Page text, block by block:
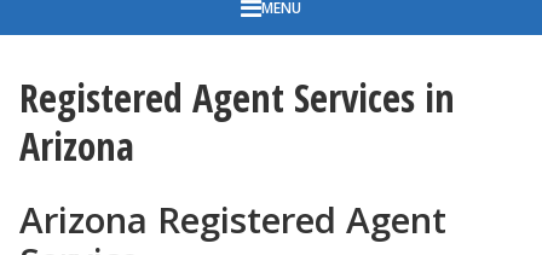
MENU
Registered Agent Services in
Arizona
Arizona Registered Agent